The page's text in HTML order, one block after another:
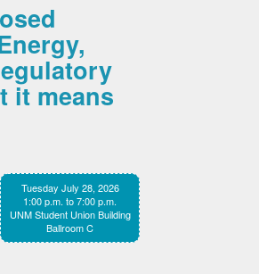
it means
Tuesday July 28, 2026
1:00 p.m. to 7:00 p.m.
UNM Student Union Building
Ballroom C